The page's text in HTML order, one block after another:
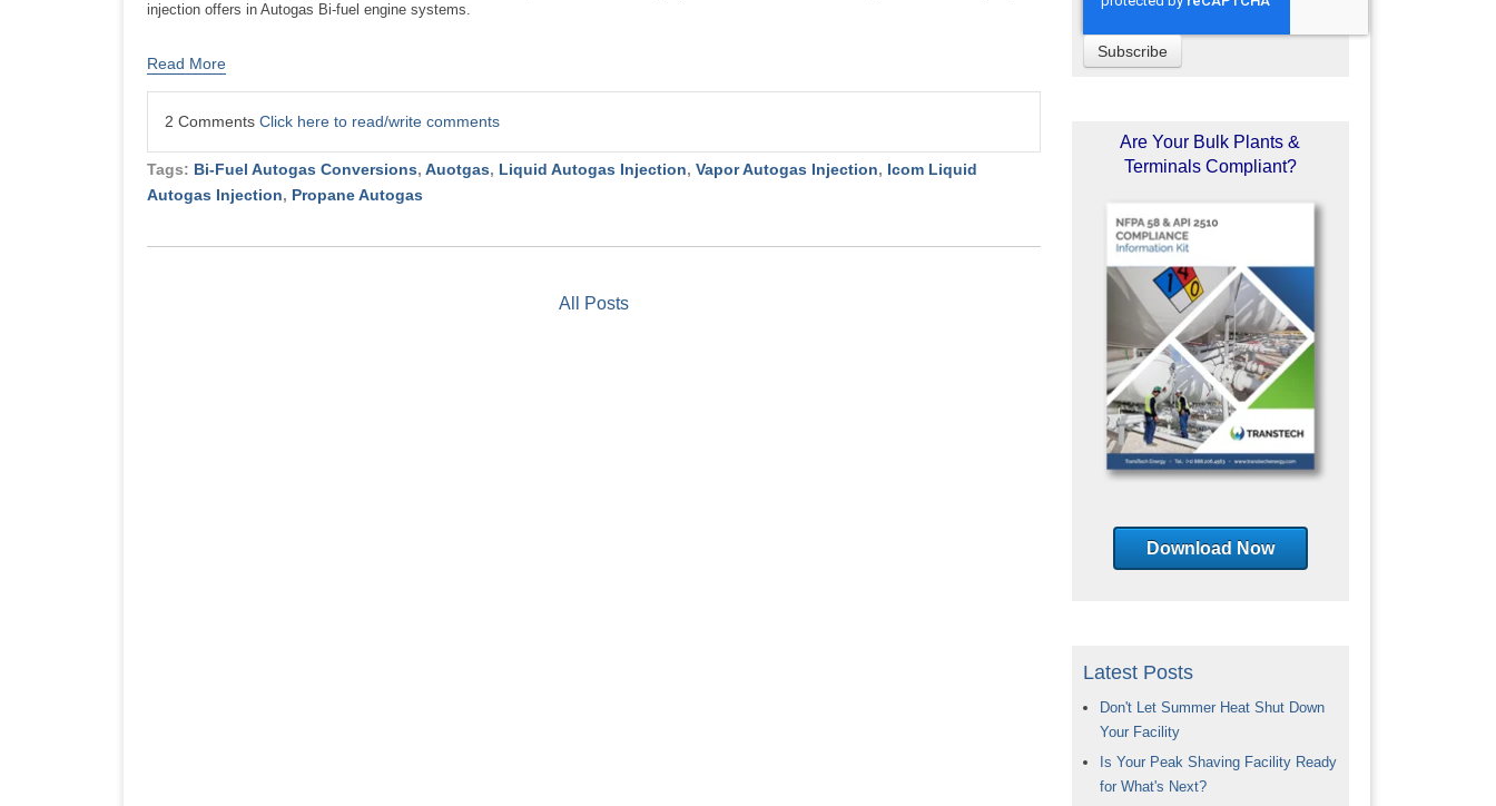
injection offers in Autogas Bi-fuel engine systems.
Read More
2 Comments Click here to read/write comments
Tags: Bi-Fuel Autogas Conversions, Auotgas, Liquid Autogas Injection, Vapor Autogas Injection, Icom Liquid
Autogas Injection, Propane Autogas
All Posts
Are Your Bulk Plants &
Terminals Compliant?
Download Now
Latest Posts
Don't Let Summer Heat Shut Down
Your Facility
Is Your Peak Shaving Facility Ready
for What's Next?